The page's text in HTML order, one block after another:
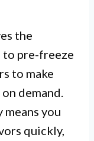
the
to pre-freeze
to make
demand.
you
quickly,